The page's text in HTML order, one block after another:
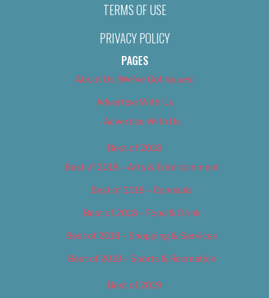
TERMS OF USE
PRIVACY POLICY
PAGES
About Us (We’ve Got Issues)
Advertise With Us
Advertise With Us
Best of 2018
Best of 2018 – Arts & Entertainment
Best of 2018 – Cannabis
Best of 2018 – Food & Drink
Best of 2018 – Shopping & Services
Best of 2018 – Sports & Recreation
Best of 2019